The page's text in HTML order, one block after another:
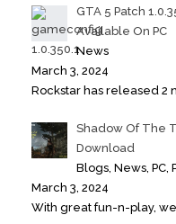
GTA 5 Patch
Available On PC
News
March 3, 2024
Rockstar has released 2
Shadow Of The
Download
Blogs, News, PC,
March 3, 2024
With great fun-n-play,